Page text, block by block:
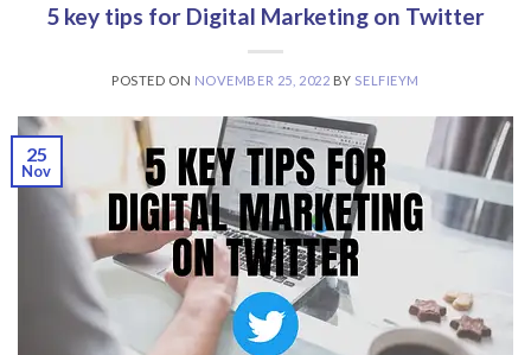
5 key tips for Digital Marketing on Twitter
POSTED ON NOVEMBER 25, 2022 BY SELFIEYM
25
Nov